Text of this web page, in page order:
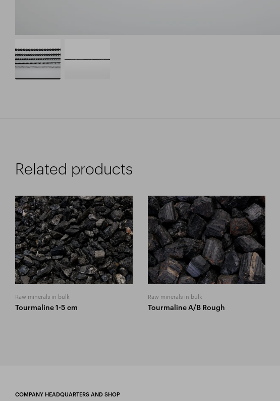
Related products
Raw minerals in bulk
Tourmaline 1-5 cm
Raw minerals in bulk
Tourmaline A/B Rough
COMPANY HEADQUARTERS AND SHOP